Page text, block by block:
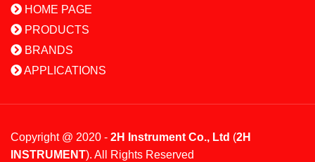
HOME PAGE
PRODUCTS
BRANDS
APPLICATIONS
Copyright @ 2020 - 2H Instrument Co., Ltd (2H
INSTRUMENT). All Rights Reserved